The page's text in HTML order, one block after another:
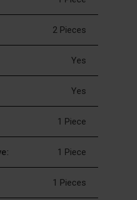
2 Pieces
Yes
Yes
1 Piece
1 Piece
1 Pieces